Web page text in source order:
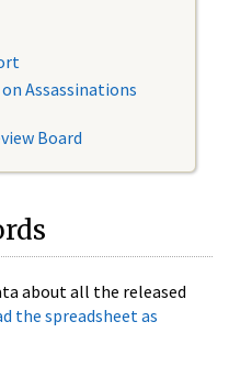
Assassinations
Board
about all the released
the spreadsheet as